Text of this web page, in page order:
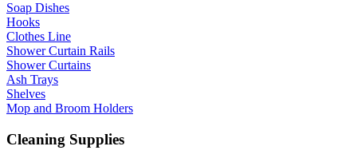
Soap Dishes
Hooks
Clothes Line
Shower Curtain Rails
Shower Curtains
Ash Trays
Shelves
Mop and Broom Holders
Cleaning Supplies